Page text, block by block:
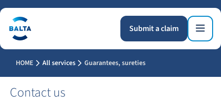
Submit a claim
HOME All services Guarantees, sureties
Contact us